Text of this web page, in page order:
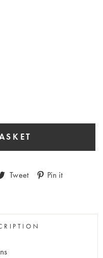
Tweet Pin it